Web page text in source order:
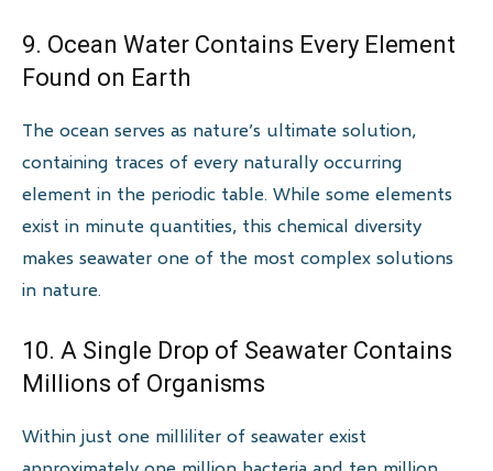
9. Ocean Water Contains Every Element
Found on Earth
The ocean serves as nature’s ultimate solution,
containing traces of every naturally occurring
element in the periodic table. While some elements
exist in minute quantities, this chemical diversity
makes seawater one of the most complex solutions
in nature.
10. A Single Drop of Seawater Contains
Millions of Organisms
Within just one milliliter of seawater exist